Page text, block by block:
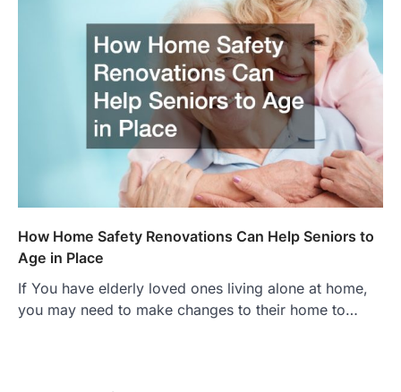
How Home Safety Renovations Can Help Seniors to
Age in Place
If You have elderly loved ones living alone at home,
you may need to make changes to their home to…